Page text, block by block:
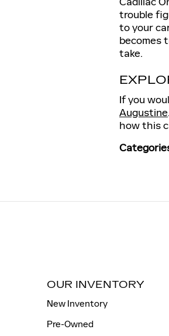
trouble
to your
becomes
take.
If you
Augustine
how this
OUR INVENTORY
New Inventory
Pre-Owned